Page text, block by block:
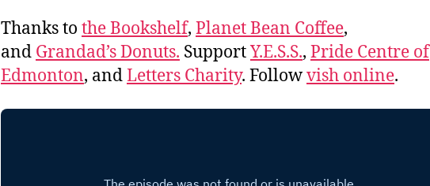
Thanks to the Bookshelf, Planet Bean Coffee,
and Grandad’s Donuts. SupportY.E.S.S., Pride Centre of
Edmonton, andLetters Charity. Followvish online.